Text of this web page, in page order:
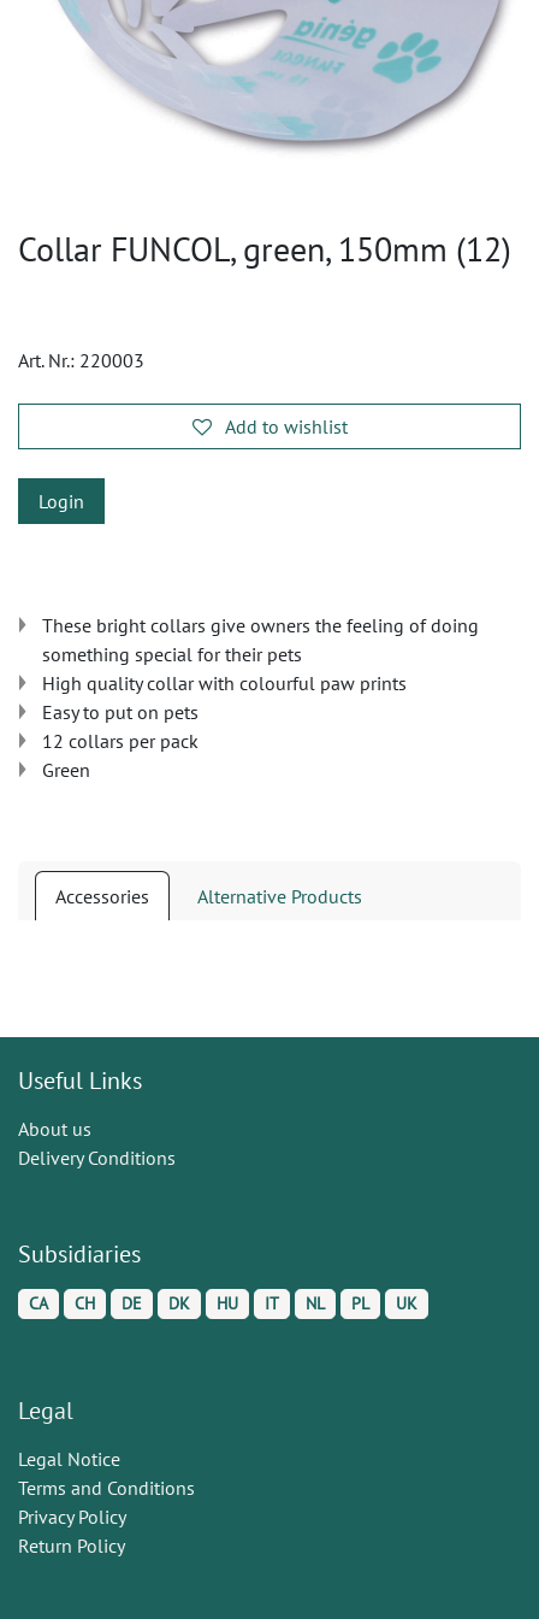
Collar FUNCOL, green, 150mm (12)
Art. Nr.: 220003
Add to wishlist
Login
These bright collars give owners the feeling of doing
something special for their pets
High quality collar with colourful paw prints
Easy to put on pets
12 collars per pack
Green
Accessories Alternative Products
Useful Links
About us
Delivery Conditions
Subsidiaries
CA CH DE DK HU IT NL PL UK
Legal
Legal Notice
Terms and Conditions
Privacy Policy
Return Policy